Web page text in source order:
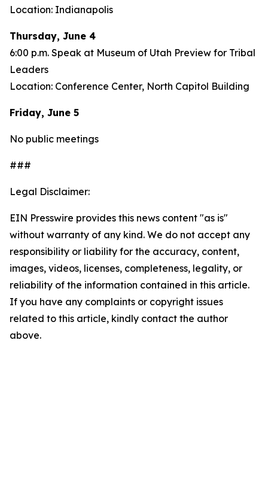
Location: Indianapolis
Thursday, June 4
6:00 p.m. Speak at Museum of Utah Preview for Tribal
Leaders
Location: Conference Center, North Capitol Building
Friday, June 5
No public meetings
###
Legal Disclaimer:
EIN Presswire provides this news content "as is"
without warranty of any kind. We do not accept any
responsibility or liability for the accuracy, content,
images, videos, licenses, completeness, legality, or
reliability of the information contained in this article.
If you have any complaints or copyright issues
related to this article, kindly contact the author
above.